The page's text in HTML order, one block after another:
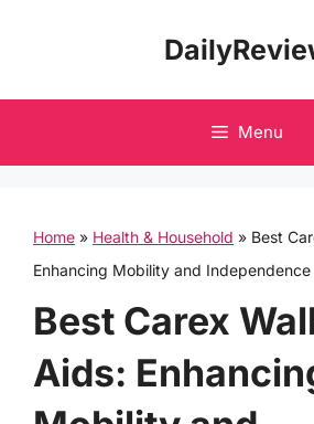
Menu
Home » Health & Household » Best
Enhancing Mobility and Independence
Best Carex
Aids: